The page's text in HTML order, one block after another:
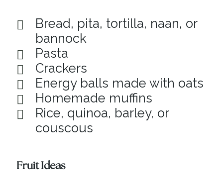
Bread, pita, tortilla, naan, or
bannock
Pasta
Crackers
Energy balls made with oats
Homemade muffins
Rice, quinoa, barley, or
couscous
Fruit Ideas